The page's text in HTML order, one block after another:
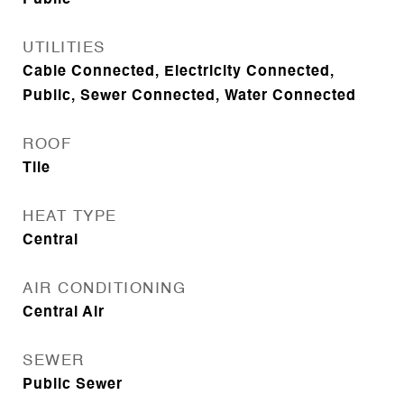
UTILITIES
Cable Connected, Electricity Connected,
Public, Sewer Connected, Water Connected
ROOF
Tile
HEAT TYPE
Central
AIR CONDITIONING
Central Air
SEWER
Public Sewer